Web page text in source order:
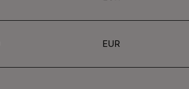
EUR